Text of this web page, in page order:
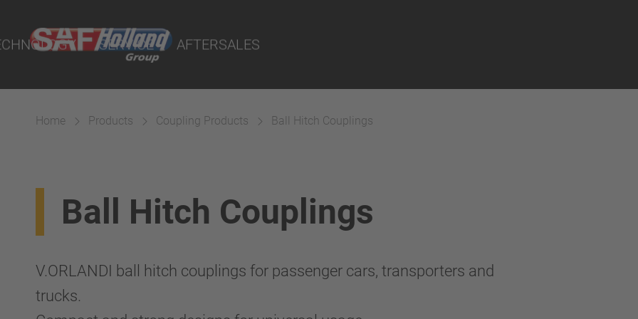
SERVICE AFTERSALES
Parts
Home Products Coupling Products Ball Hitch Couplings
Ball Hitch Couplings
V.ORLANDI ball hitch couplings for passenger cars, transporters and
trucks.